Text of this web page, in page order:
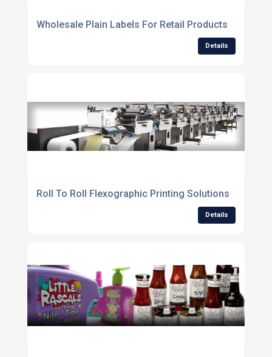
Wholesale Plain Labels For Retail Products
Details
Roll To Roll Flexographic Printing Solutions
Details